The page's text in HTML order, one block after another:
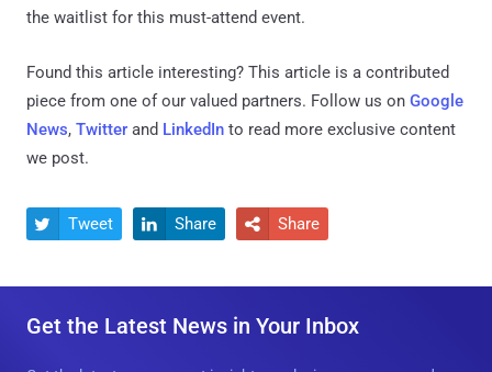
the waitlist for this must-attend event.
Found this article interesting? This article is a contributed
piece from one of our valued partners. Follow us on Google
News, Twitter and LinkedIn to read more exclusive content
we post.
 Tweet  Share  Share
Get the Latest News in Your Inbox